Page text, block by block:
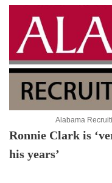
Alabama
Ronnie Clark is
his years’